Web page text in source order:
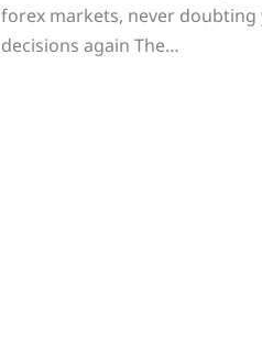
forex markets, never doubting
decisions again The…